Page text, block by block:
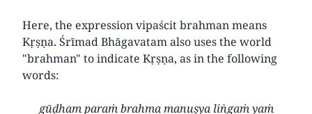
Here, the expression vipaścit brahman means
Kṛṣṇa. Śrīmad Bhāgavatam also uses the world
"brahman" to indicate Kṛṣṇa, as in the following
words:
gūḍham paraṁ brahma manuṣya liṅgaṁ yaṁ